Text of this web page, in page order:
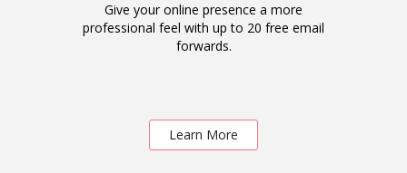
Give your online presence a more
professional feel with up to 20 free email
forwards.
Learn More